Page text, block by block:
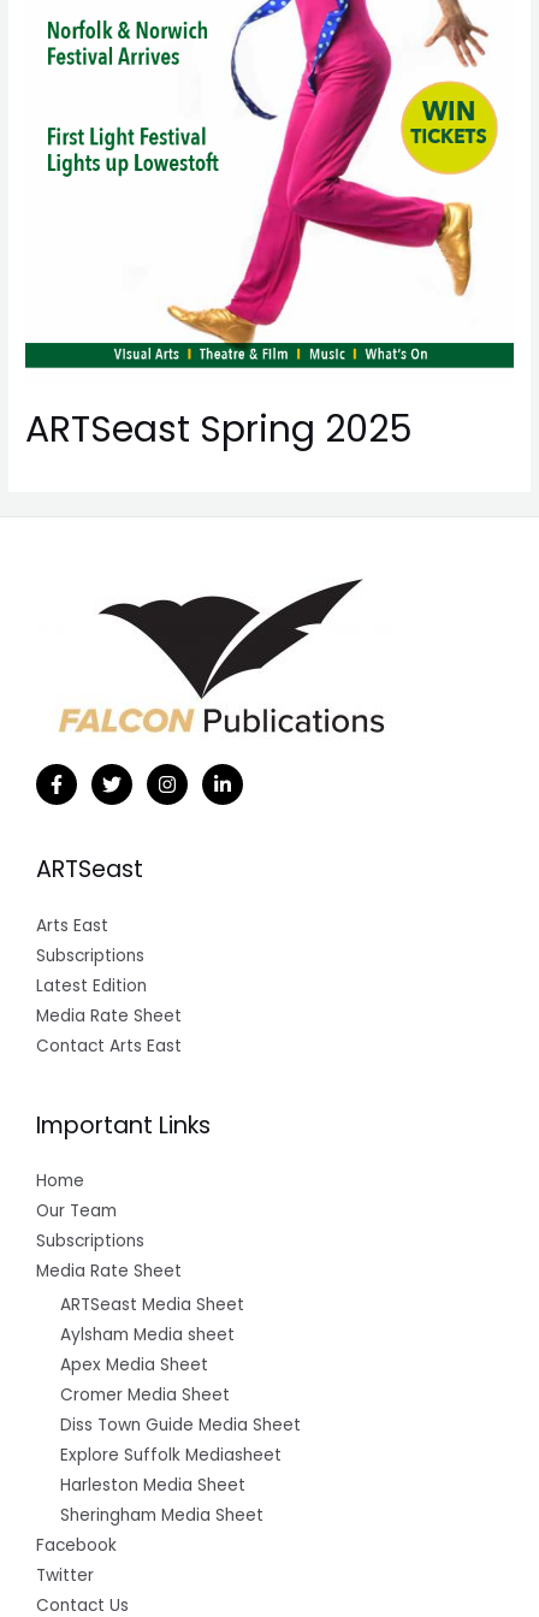
ARTSeast Spring 2025
ARTSeast
Arts East
Subscriptions
Latest Edition
Media Rate Sheet
Contact Arts East
Important Links
Home
Our Team
Subscriptions
Media Rate Sheet
ARTSeast Media Sheet
Aylsham Media sheet
Apex Media Sheet
Cromer Media Sheet
Diss Town Guide Media Sheet
Explore Suffolk Mediasheet
Harleston Media Sheet
Sheringham Media Sheet
Facebook
Twitter
Contact Us